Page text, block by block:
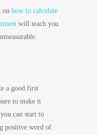
on how to calculate
will teach you
a good first
to make it
you can start to
positive word of